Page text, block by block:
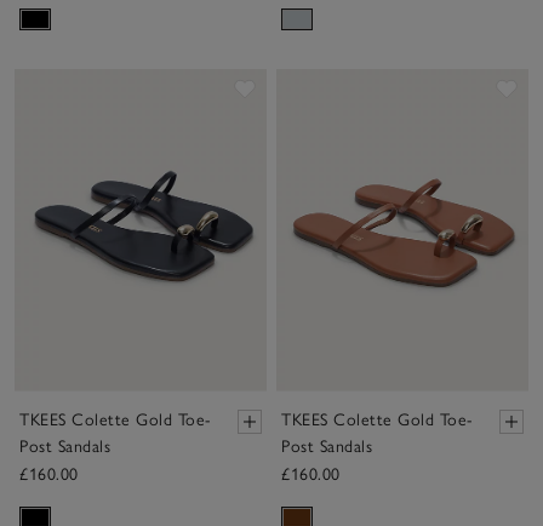
TKEES Colette Gold Toe-
Post Sandals
£160.00
TKEES Colette Gold Toe-
Post Sandals
£160.00